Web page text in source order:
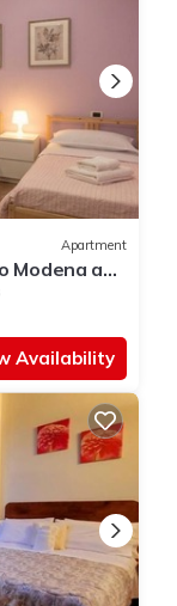
Apartment
Modena and
Availability